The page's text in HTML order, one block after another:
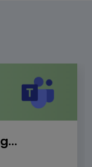
MS-4015 : Build Custom Agents for Microsoft Teams